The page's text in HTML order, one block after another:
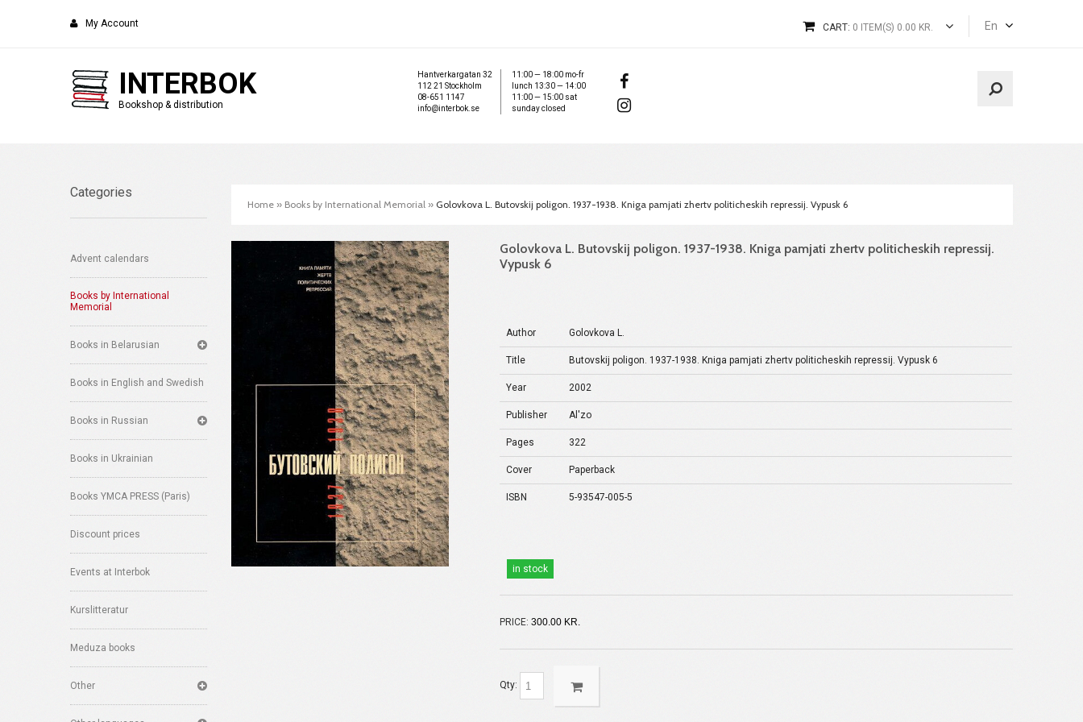
My Account En
CART: 0 ITEM(S) 0.00 KR.
INTERBOK
Bookshop & distribution
Hantverkargatan 32
112 21 Stockholm
08-651 1147
info@interbok.se
11:00 — 18:00 mo-fr
lunch 13:30 — 14:00
11:00 — 15:00 sat
sunday closed
Categories
Advent calendars
Books by International
Memorial
Books in Belarusian
Books in English and Swedish
Books in Russian
Books in Ukrainian
Books YMCA PRESS (Paris)
Discount prices
Events at Interbok
Kurslitteratur
Meduza books
Other
Home » Books by International Memorial » Golovkova L. Butovskij poligon. 1937-1938. Kniga pamjati zhertv politicheskih repressij. Vypusk 6
Golovkova L. Butovskij poligon. 1937-1938. Kniga pamjati zhertv politicheskih repressij.
Vypusk 6
Author Golovkova L.
Title Butovskij poligon. 1937-1938. Kniga pamjati zhertv politicheskih repressij. Vypusk 6
Year 2002
Publisher Al'zo
Pages 322
Cover Paperback
ISBN 5-93547-005-5
in stock
PRICE: 300.00 KR.
Qty: